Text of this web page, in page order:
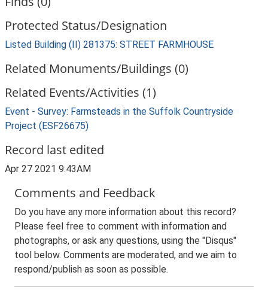
Protected Status/Designation
Listed Building (II) 281375: STREET FARMHOUSE
Related Monuments/Buildings (0)
Related Events/Activities (1)
Event - Survey: Farmsteads in the Suffolk Countryside
Project (ESF26675)
Record last edited
Apr 27 2021 9:43AM
Comments and Feedback
Do you have any more information about this record?
Please feel free to comment with information and
photographs, or ask any questions, using the "Disqus"
tool below. Comments are moderated, and we aim to
respond/publish as soon as possible.